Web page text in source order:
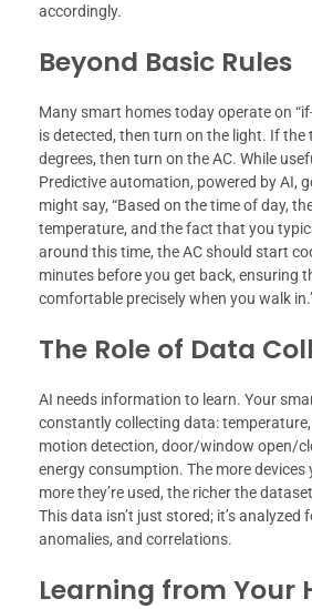
accordingly.
Beyond Basic Rules
Many smart homes today operate on
is detected, then turn on the light. If
degrees, then turn on the AC. While
Predictive automation, powered by AI,
might say, “Based on the time of day,
temperature, and the fact that you
around this time, the AC should start
minutes before you get back, ensuring
comfortable precisely when you walk
The Role of Data
AI needs information to learn. Your
constantly collecting data:
motion detection, door/window open/
energy consumption. The more devices
more they’re used, the richer the
This data isn’t just stored; it’s analyzed
anomalies, and correlations.
Learning from Your